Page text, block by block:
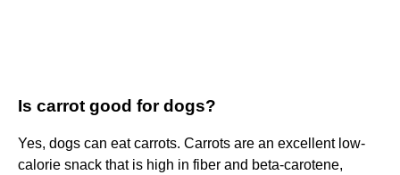
Is carrot good for dogs?
Yes, dogs can eat carrots. Carrots are an excellent low-
calorie snack that is high in fiber and beta-carotene,